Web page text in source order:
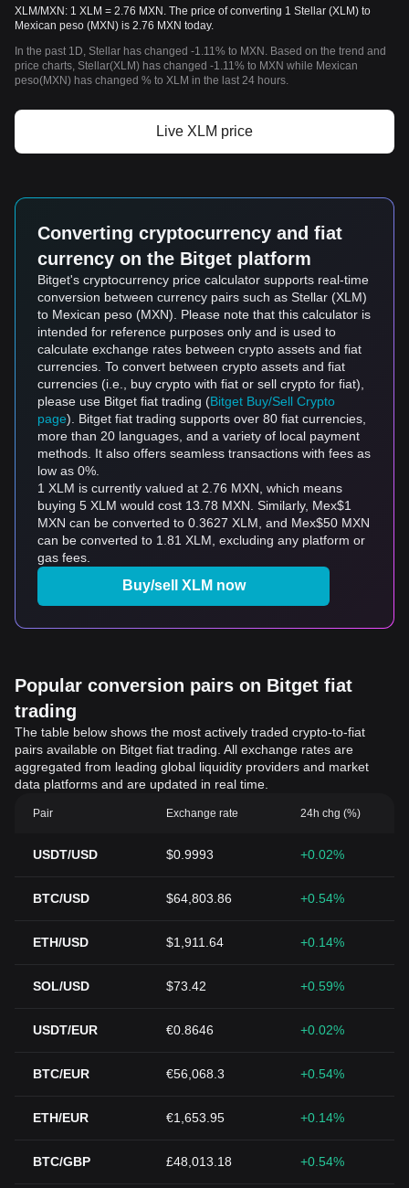
XLM/MXN: 1 XLM = 2.76 MXN. The price of converting 1 Stellar (XLM) to
Mexican peso (MXN) is 2.76 MXN today.
In the past 1D, Stellar has changed -1.11% to MXN. Based on the trend and
price charts, Stellar(XLM) has changed -1.11% to MXN while Mexican
peso(MXN) has changed % to XLM in the last 24 hours.
Live XLM price
Converting cryptocurrency and fiat
currency on the Bitget platform
Bitget's cryptocurrency price calculator supports real-time
conversion between currency pairs such as Stellar (XLM)
to Mexican peso (MXN). Please note that this calculator is
intended for reference purposes only and is used to
calculate exchange rates between crypto assets and fiat
currencies. To convert between crypto assets and fiat
currencies (i.e., buy crypto with fiat or sell crypto for fiat),
please use Bitget fiat trading (Bitget Buy/Sell Crypto
page). Bitget fiat trading supports over 80 fiat currencies,
more than 20 languages, and a variety of local payment
methods. It also offers seamless transactions with fees as
low as 0%.
1 XLM is currently valued at 2.76 MXN, which means
buying 5 XLM would cost 13.78 MXN. Similarly, Mex$1
MXN can be converted to 0.3627 XLM, and Mex$50 MXN
can be converted to 1.81 XLM, excluding any platform or
gas fees.
Buy/sell XLM now
Popular conversion pairs on Bitget fiat
trading
The table below shows the most actively traded crypto-to-fiat
pairs available on Bitget fiat trading. All exchange rates are
aggregated from leading global liquidity providers and market
data platforms and are updated in real time.
Pair Exchange rate 24h chg (%)
USDT/USD $0.9993 +0.02%
BTC/USD $64,803.86 +0.54%
ETH/USD $1,911.64 +0.14%
SOL/USD $73.42 +0.59%
USDT/EUR €0.8646 +0.02%
BTC/EUR €56,068.3 +0.54%
ETH/EUR €1,653.95 +0.14%
BTC/GBP £48,013.18 +0.54%